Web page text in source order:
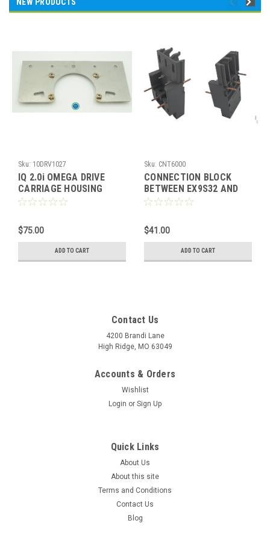
Sku: 10DRV1027
IQ 2.0i OMEGA DRIVE
CARRIAGE HOUSING
(WELD)
$75.00
ADD TO CART
Sku: CNT6000
CONNECTION BLOCK
BETWEEN EX9S32 AND
EX9C
$41.00
ADD TO CART
Contact Us
4200 Brandi Lane
High Ridge, MO 63049
Accounts & Orders
Wishlist
Login or Sign Up
Quick Links
About Us
About this site
Terms and Conditions
Contact Us
Blog